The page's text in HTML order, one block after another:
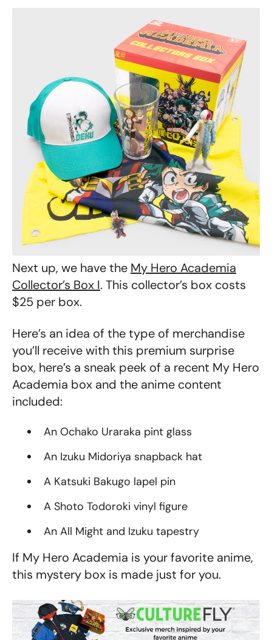
Next up, we have the My Hero Academia
Collector’s Box I. This collector’s box costs
$25 per box.
Here’s an idea of the type of merchandise
you’ll receive with this premium surprise
box, here’s a sneak peek of a recent My Hero
Academia box and the anime content
included:
An Ochako Uraraka pint glass
An Izuku Midoriya snapback hat
A Katsuki Bakugo lapel pin
A Shoto Todoroki vinyl figure
An All Might and Izuku tapestry
If My Hero Academia is your favorite anime,
this mystery box is made just for you.